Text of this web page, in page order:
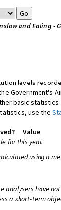
and Ealing -
levels
Government's
basic statistics
use the
Value
for this year.
using a
analysers have
a short-term